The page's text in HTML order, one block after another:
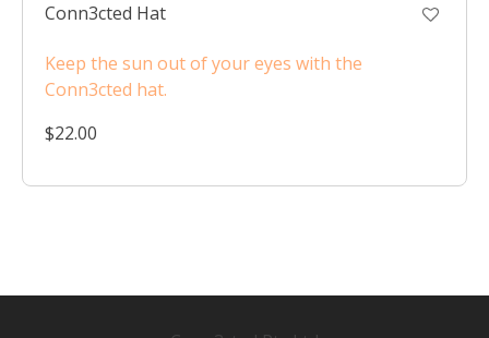
Conn3cted Hat
Keep the sun out of your eyes with the
Conn3cted hat.
$22.00